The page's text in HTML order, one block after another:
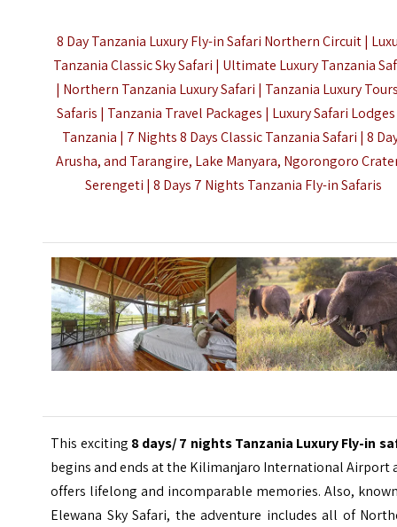
8 Day Tanzania Luxury Fly-in Safari Northern Circuit |
Tanzania Classic Sky Safari | Ultimate Luxury Tanzania
| Northern Tanzania Luxury Safari | Tanzania Luxury
Safaris | Tanzania Travel Packages | Luxury Safari
Tanzania | 7 Nights 8 Days Classic Tanzania Safari | 8
Arusha, and Tarangire, Lake Manyara, Ngorongoro
Serengeti | 8 Days 7 Nights Tanzania Fly-in Safaris
This exciting 8 days/ 7 nights Tanzania Luxury Fly-in
begins and ends at the Kilimanjaro International Airport
offers lifelong and incomparable memories. Also,
Elewana Sky Safari, the adventure includes all of